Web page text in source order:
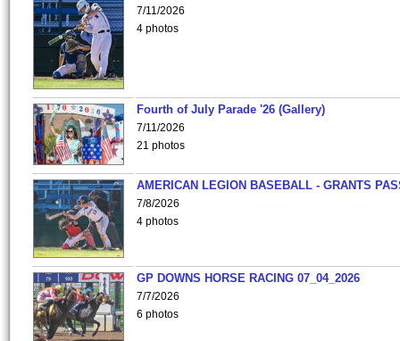
7/11/2026
4 photos
Fourth of July Parade '26 (Gallery)
7/11/2026
21 photos
AMERICAN LEGION BASEBALL - GRANTS
7/8/2026
4 photos
GP DOWNS HORSE RACING 07_04_2026
7/7/2026
6 photos